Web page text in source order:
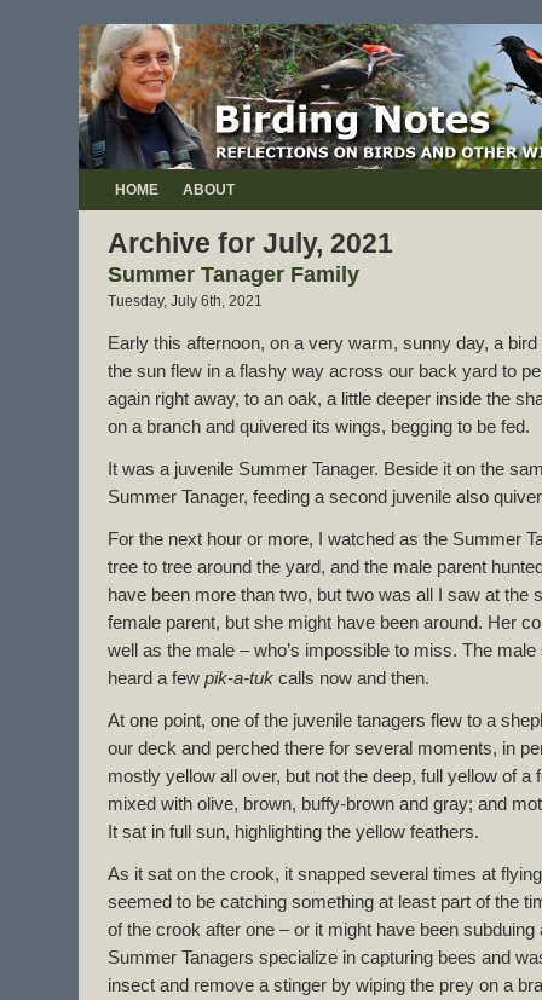
HOME ABOUT
Archive for July, 2021
Summer Tanager Family
Tuesday, July 6th, 2021
Early this afternoon, on a very warm, sunny day, a
the sun flew in a flashy way across our back yard to
again right away, to an oak, a little deeper inside the
on a branch and quivered its wings, begging to be fed.
It was a juvenile Summer Tanager. Beside it on the
Summer Tanager, feeding a second juvenile also
For the next hour or more, I watched as the Summer
tree to tree around the yard, and the male parent
have been more than two, but two was all I saw at the
female parent, but she might have been around. Her
well as the male – who’s impossible to miss. The
heard a few pik-a-tuk calls now and then.
At one point, one of the juvenile tanagers flew to a
our deck and perched there for several moments, in
mostly yellow all over, but not the deep, full yellow of a
mixed with olive, brown, buffy-brown and gray; and
It sat in full sun, highlighting the yellow feathers.
As it sat on the crook, it snapped several times at
seemed to be catching something at least part of the
of the crook after one – or it might have been subduing
Summer Tanagers specialize in capturing bees and
insect and remove a stinger by wiping the prey on a